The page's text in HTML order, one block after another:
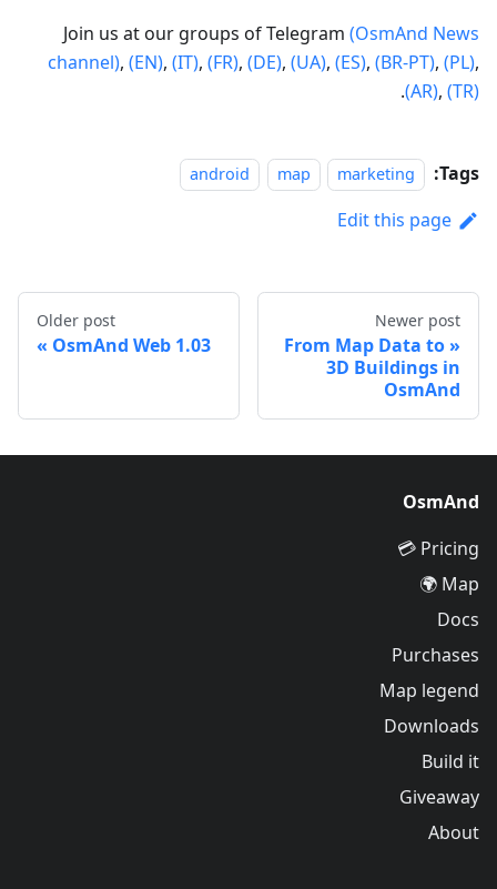
Join us at our groups of Telegram (OsmAnd News
channel), (EN), (IT), (FR), (DE), (UA), (ES), (BR-PT), (PL),
(AR), (TR)
.
Tags:
marketing
map
android
Edit this page
Newer post
From Map Data to
3D Buildings in
OsmAnd
Older post
OsmAnd Web 1.03
OsmAnd
Pricing 💳
Map 🌍
Docs
Purchases
Map legend
Downloads
Build it
Giveaway
About